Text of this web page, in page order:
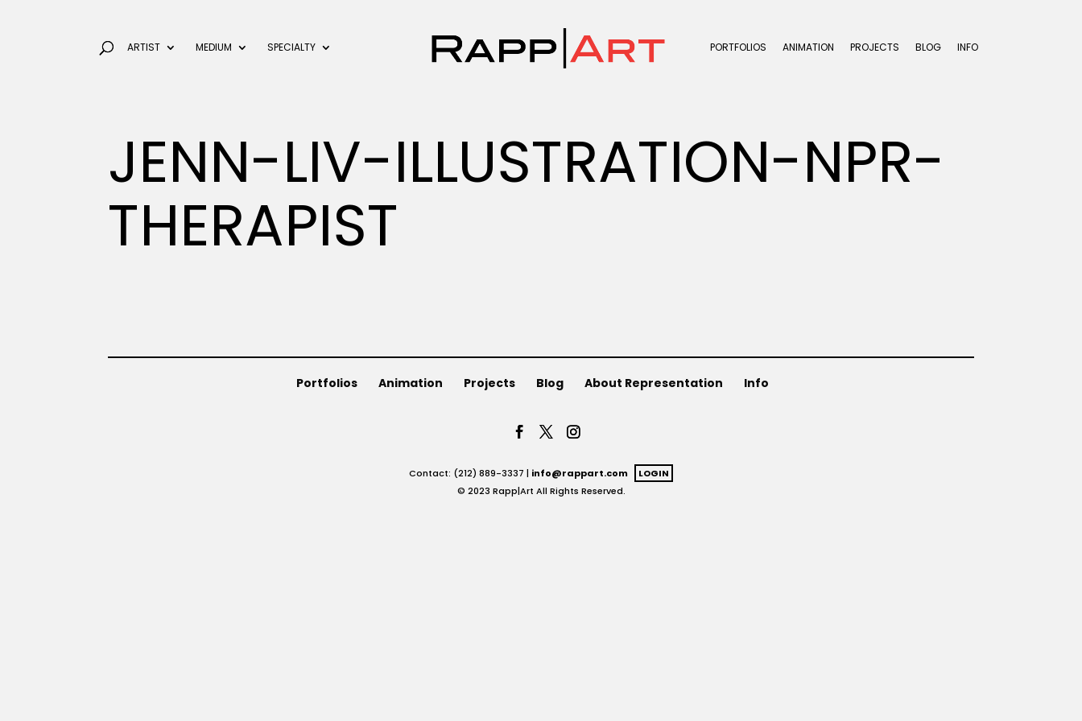
ARTIST MEDIUM SPECIALTY PORTFOLIOS ANIMATION PROJECTS BLOG INFO
JENN-LIV-ILLUSTRATION-NPR-
THERAPIST
Portfolios Animation Projects Blog About Representation Info
Contact: (212) 889-3337 | info@rappart.com
LOGIN
© 2023 Rapp|Art All Rights Reserved.